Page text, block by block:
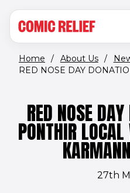
Home / About Us /
RED NOSE DAY
RED NOSE
PONTHIR
27th